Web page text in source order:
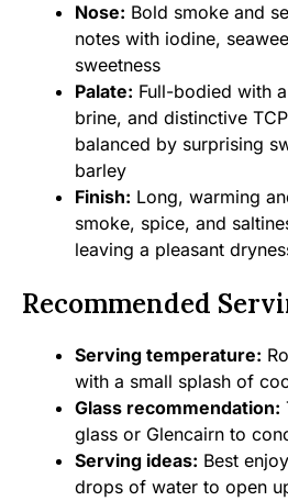
Nose: Bold smoke and
notes with iodine,
sweetness
Palate: Full-bodied with
brine, and distinctive
balanced by surprising
barley
Finish: Long, warming
smoke, spice, and
leaving a pleasant
Recommended
Serving temperature:
with a small splash of
Glass recommendation:
glass or Glencairn to
Serving ideas: Best
drops of water to open